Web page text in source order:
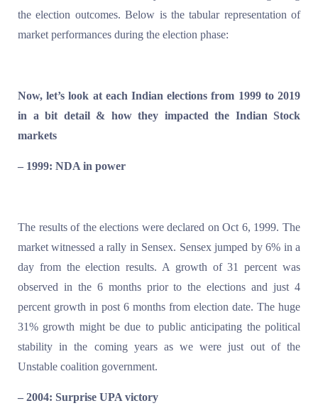
the election outcomes. Below is the tabular representation of
market performances during the election phase:
Now, let’s look at each Indian elections from 1999 to 2019
in a bit detail & how they impacted the Indian Stock
markets
– 1999: NDA in power
The results of the elections were declared on Oct 6, 1999. The
market witnessed a rally in Sensex. Sensex jumped by 6% in a
day from the election results. A growth of 31 percent was
observed in the 6 months prior to the elections and just 4
percent growth in post 6 months from election date. The huge
31% growth might be due to public anticipating the political
stability in the coming years as we were just out of the
Unstable coalition government.
– 2004: Surprise UPA victory